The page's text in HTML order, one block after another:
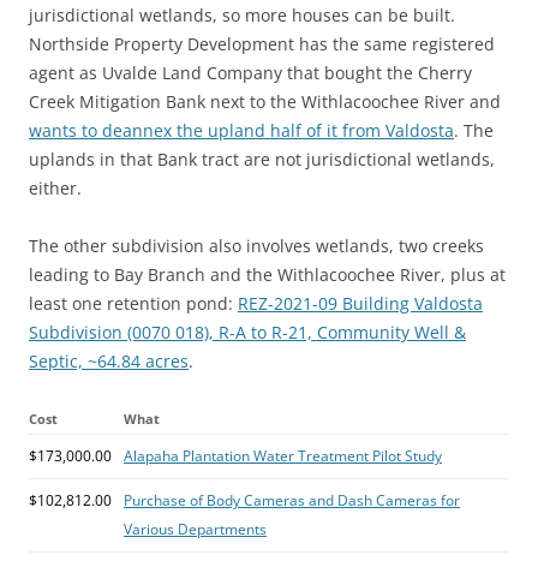
jurisdictional wetlands, so more houses can be built.
Northside Property Development has the same registered
agent as Uvalde Land Company that bought the Cherry
Creek Mitigation Bank next to the Withlacoochee River and
wants to deannex the upland half of it from Valdosta. The
uplands in that Bank tract are not jurisdictional wetlands,
either.
The other subdivision also involves wetlands, two creeks
leading to Bay Branch and the Withlacoochee River, plus at
least one retention pond: REZ-2021-09 Building Valdosta
Subdivision (0070 018), R-A to R-21, Community Well &
Septic, ~64.84 acres.
Cost What
$173,000.00 Alapaha Plantation Water Treatment Pilot Study
$102,812.00
Purchase of Body Cameras and Dash Cameras for
Various Departments